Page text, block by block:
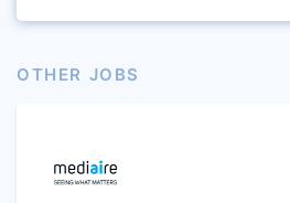
OTHER JOBS